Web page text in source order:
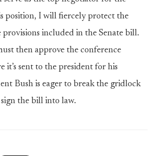
position, I will fiercely protect the
included in the Senate bill.
then approve the conference
it’s sent to the president for his
Bush is eager to break the gridlock
sign the bill into law.